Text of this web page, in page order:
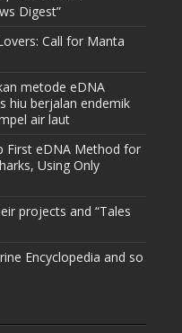
Digest”
Call for Manta
metode eDNA
hiu berjalan endemik
air laut
First eDNA Method for
Using Only
projects and “Tales
Encyclopedia and so